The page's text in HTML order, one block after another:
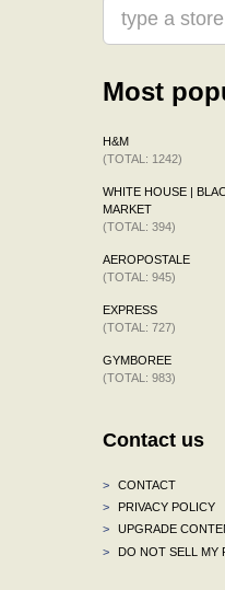
Most
H&M
(TOTAL: 1242)
WHITE HOUSE |
MARKET
(TOTAL: 394)
AEROPOSTALE
(TOTAL: 945)
EXPRESS
(TOTAL: 727)
GYMBOREE
(TOTAL: 983)
Contact us
>
CONTACT
>
PRIVACY POLICY
>
UPGRADE
>
DO NOT SELL MY